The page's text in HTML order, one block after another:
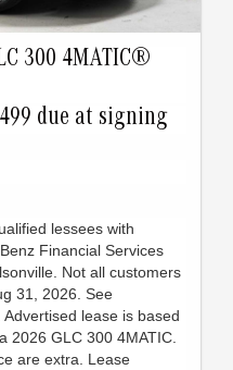
300 4MATIC®
due at signing
lessees with
Financial Services
Not all customers
31, 2026. See
lease is based
2026 GLC 300 4MATIC.
are extra. Lease